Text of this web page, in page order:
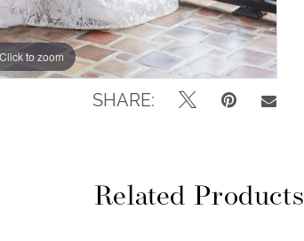
Click to zoom
Click to zoom
SHARE:
Related Products